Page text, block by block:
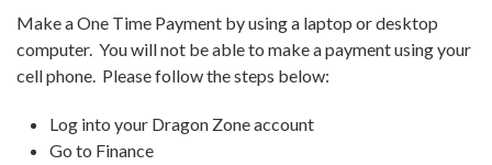
Make a One Time Payment by using a laptop or desktop
computer. You will not be able to make a payment using your
cell phone. Please follow the steps below:
Log into your Dragon Zone account
Go to Finance